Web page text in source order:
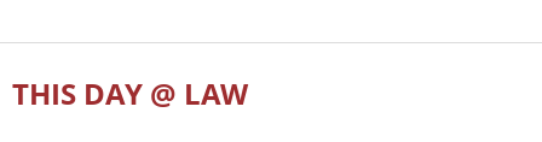
THIS DAY @ LAW